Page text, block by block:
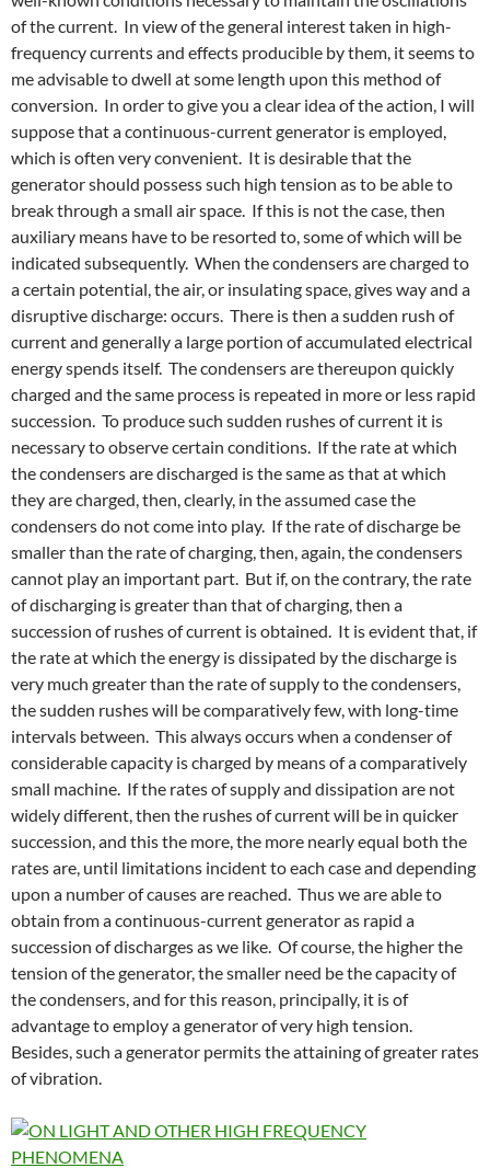
of the current. In view of the general interest taken in high-
frequency currents and effects producible by them, it seems to
me advisable to dwell at some length upon this method of
conversion. In order to give you a clear idea of the action, I will
suppose that a continuous-current generator is employed,
which is often very convenient. It is desirable that the
generator should possess such high tension as to be able to
break through a small air space. If this is not the case, then
auxiliary means have to be resorted to, some of which will be
indicated subsequently. When the condensers are charged to
a certain potential, the air, or insulating space, gives way and a
disruptive discharge: occurs. There is then a sudden rush of
current and generally a large portion of accumulated electrical
energy spends itself. The condensers are thereupon quickly
charged and the same process is repeated in more or less rapid
succession. To produce such sudden rushes of current it is
necessary to observe certain conditions. If the rate at which
the condensers are discharged is the same as that at which
they are charged, then, clearly, in the assumed case the
condensers do not come into play. If the rate of discharge be
smaller than the rate of charging, then, again, the condensers
cannot play an important part. But if, on the contrary, the rate
of discharging is greater than that of charging, then a
succession of rushes of current is obtained. It is evident that, if
the rate at which the energy is dissipated by the discharge is
very much greater than the rate of supply to the condensers,
the sudden rushes will be comparatively few, with long-time
intervals between. This always occurs when a condenser of
considerable capacity is charged by means of a comparatively
small machine. If the rates of supply and dissipation are not
widely different, then the rushes of current will be in quicker
succession, and this the more, the more nearly equal both the
rates are, until limitations incident to each case and depending
upon a number of causes are reached. Thus we are able to
obtain from a continuous-current generator as rapid a
succession of discharges as we like. Of course, the higher the
tension of the generator, the smaller need be the capacity of
the condensers, and for this reason, principally, it is of
advantage to employ a generator of very high tension.
Besides, such a generator permits the attaining of greater rates
of vibration.